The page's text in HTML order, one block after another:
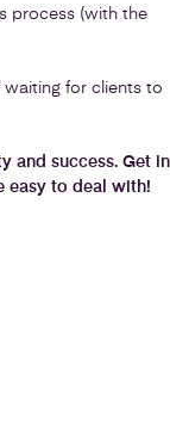
process (with the
waiting for clients to
and success. Get in
easy to deal with!